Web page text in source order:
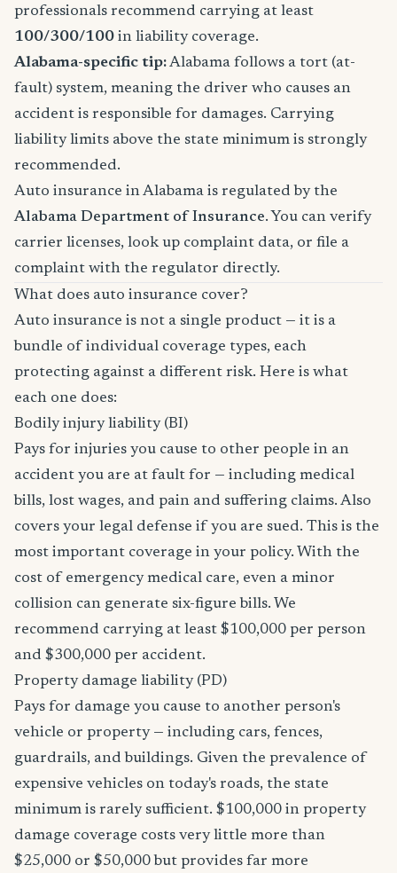
professionals recommend carrying at least
100/300/100 in liability coverage.
Alabama-specific tip:Alabama follows a tort (at-
fault) system, meaning the driver who causes an
accident is responsible for damages. Carrying
liability limits above the state minimum is strongly
recommended.
Auto insurance in Alabama is regulated by the
Alabama Department of Insurance. You can verify
carrier licenses, look up complaint data, or file a
complaint with the regulator directly.
What does auto insurance cover?
Auto insurance is not a single product — it is a
bundle of individual coverage types, each
protecting against a different risk. Here is what
each one does:
Bodily injury liability (BI)
Pays for injuries you cause to other people in an
accident you are at fault for — including medical
bills, lost wages, and pain and suffering claims. Also
covers your legal defense if you are sued. This is the
most important coverage in your policy. With the
cost of emergency medical care, even a minor
collision can generate six-figure bills. We
recommend carrying at least $100,000 per person
and $300,000 per accident.
Property damage liability (PD)
Pays for damage you cause to another person's
vehicle or property — including cars, fences,
guardrails, and buildings. Given the prevalence of
expensive vehicles on today's roads, the state
minimum is rarely sufficient. $100,000 in property
damage coverage costs very little more than
$25,000 or $50,000 but provides far more